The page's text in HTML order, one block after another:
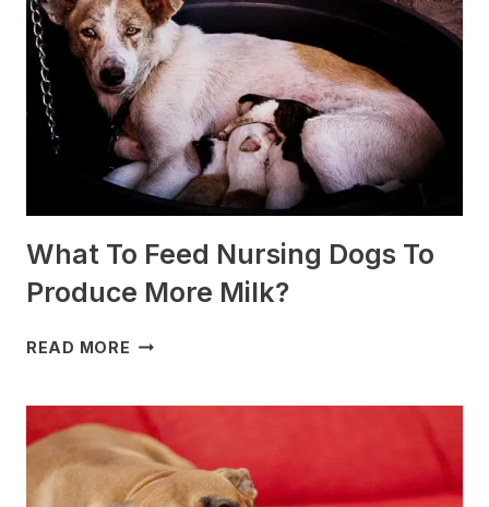
SLEDDING?
(+PHOTOS)
What To Feed Nursing Dogs To
Produce More Milk?
READ MORE WHAT
NURSING
DOGS
TO
PRODUCE